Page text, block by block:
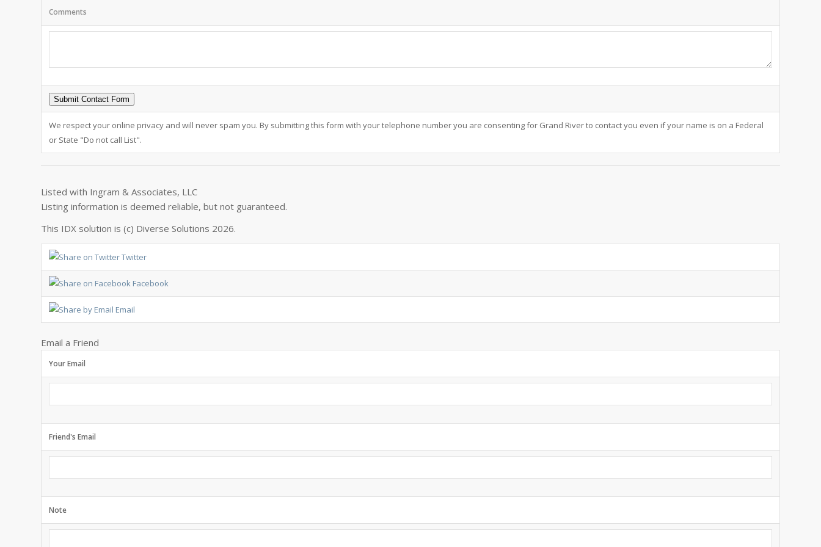
Comments
We respect your online privacy and will never spam you. By submitting this form with your telephone number you are consenting for Grand River to contact you even if your name is on a Federal
or State "Do not call List".
Listed with Ingram & Associates, LLC
Listing information is deemed reliable, but not guaranteed.
This IDX solution is (c) Diverse Solutions 2026.
Twitter
Facebook
Email
Email a Friend
Your Email
Friend's Email
Note